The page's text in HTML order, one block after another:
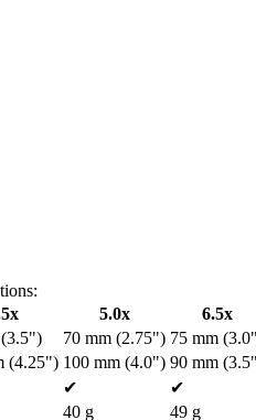
5.0x 6.5x
70 mm (2.75") 75 mm
(4.25") 100 mm (4.0") 90 mm
✔ ✔
40 g 49 g